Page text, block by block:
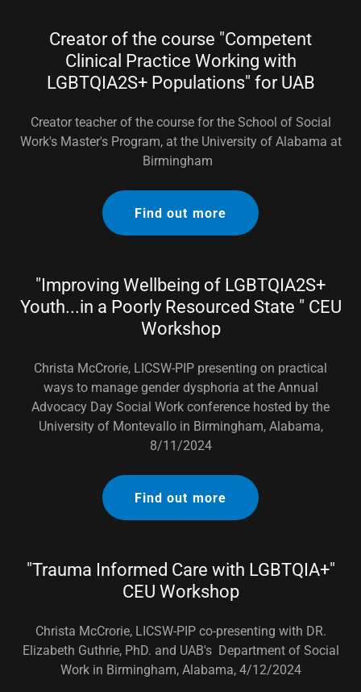
Creator of the course "Competent
Clinical Practice Working with
LGBTQIA2S+ Populations" for UAB
Creator teacher of the course for the School of Social
Work's Master's Program, at the University of Alabama at
Birmingham
Find out more
"Improving Wellbeing of LGBTQIA2S+
Youth...in a Poorly Resourced State " CEU
Workshop
Christa McCrorie, LICSW-PIP presenting on practical
ways to manage gender dysphoria at the Annual
Advocacy Day Social Work conference hosted by the
University of Montevallo in Birmingham, Alabama,
8/11/2024
Find out more
"Trauma Informed Care with LGBTQIA+"
CEU Workshop
Christa McCrorie, LICSW-PIP co-presenting with DR.
Elizabeth Guthrie, PhD. and UAB's Department of Social
Work in Birmingham, Alabama, 4/12/2024